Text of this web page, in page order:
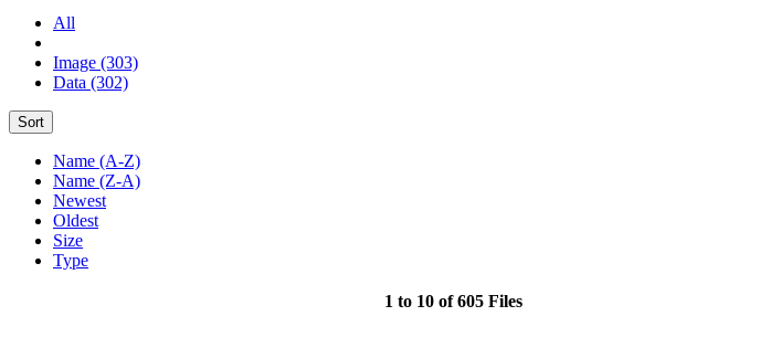
All
Image (303)
Data (302)
Sort
Name (A-Z)
Name (Z-A)
Newest
Oldest
Size
Type
1 to 10 of 605 Files